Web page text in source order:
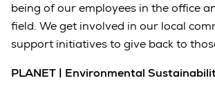
being of our employees in the office
field. We get involved in our local
support initiatives to give back to
PLANET | Environmental